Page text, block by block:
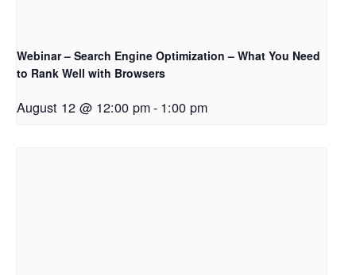
Webinar – Search Engine Optimization – What You Need
to Rank Well with Browsers
August 12 @ 12:00 pm- 1:00 pm